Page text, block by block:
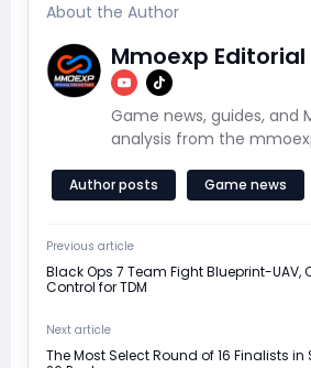
About the Author
Mmoexp
Game news, guides, and
analysis from the
Author posts Game news
Previous article
Black Ops 7 Team Fight Blueprint-UAV,
Control for TDM
Next article
The Most Select Round of 16 Finalists in